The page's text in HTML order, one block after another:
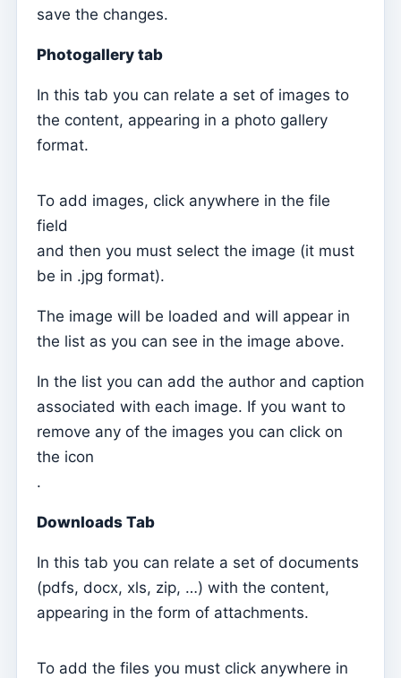
Catechesis
Mass Intentions
Baptisms
Elements of the Clergy (Curia)
Records Importer
Numerators
Fees
Report Configuration
Aplicação móvel
Catechesis on the App
How to activate the App to display content from my
subscription
Locais
Places of worship
Parishes
Archpriests
save the changes.
Photogallery tab
In this tab you can relate a set of images to
the content, appearing in a photo gallery
format.
To add images, click anywhere in the file
field
and then you must select the image (it must
be in .jpg format).
The image will be loaded and will appear in
the list as you can see in the image above.
In the list you can add the author and caption
associated with each image. If you want to
remove any of the images you can click on
the icon
.
Downloads Tab
In this tab you can relate a set of documents
(pdfs, docx, xls, zip, …) with the content,
appearing in the form of attachments.
To add the files you must click anywhere in